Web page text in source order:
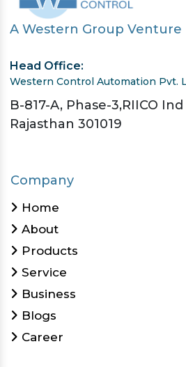
A Western Group Venture
Head Office:
Western Control Automation Pvt.
B-817-A, Phase-3,RIICO
Rajasthan 301019
Company
Home
About
Products
Service
Business
Blogs
Career